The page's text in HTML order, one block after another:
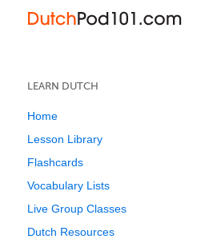
LEARN DUTCH
Home
Lesson Library
Flashcards
Vocabulary Lists
Live Group Classes
Dutch Resources